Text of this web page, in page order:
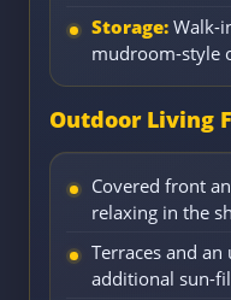
Storage: Walk-
mudroom-style
Outdoor Living
Covered front
relaxing in the
Terraces and
additional sun-